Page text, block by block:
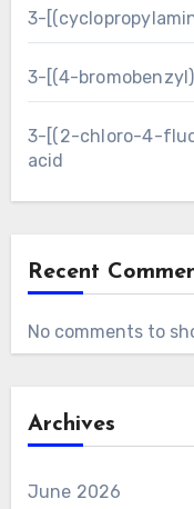
3-
3-[(4-
3-[(2-chloro-4-
acid
Recent
No comments to
Archives
June 2026